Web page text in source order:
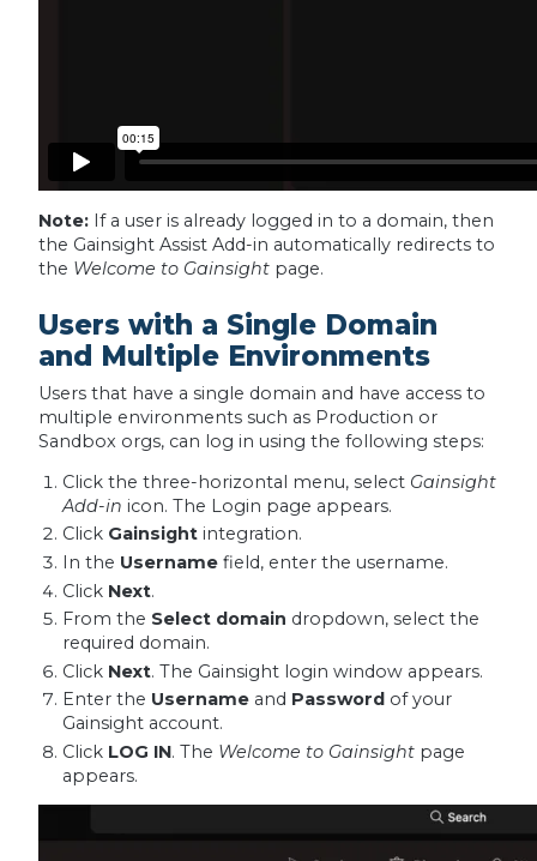
Note: If a user is already logged in to a domain, then
the Gainsight Assist Add-in automatically redirects to
the Welcome to Gainsightpage.
Users with a Single Domain
and Multiple Environments
Users that have a single domain and have access to
multiple environments such as Production or
Sandbox orgs, can log in using the following steps:
Click the three-horizontal menu, select Gainsight
Add-in icon. The Login page appears.
Click Gainsight integration.
In the Usernamefield, enter the username.
Click Next.
From the Select domain dropdown, select the
required domain.
Click Next. The Gainsight login window appears.
Enter the Username and Password of your
Gainsight account.
Click LOG IN. The Welcome to Gainsightpage
appears.